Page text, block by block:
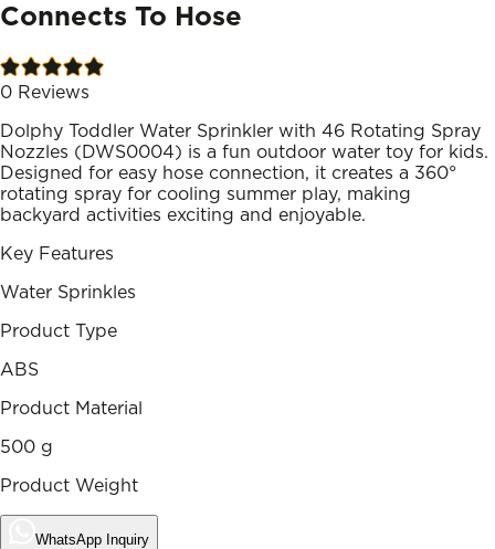
Connects To Hose
0 Reviews
Dolphy Toddler Water Sprinkler with 46 Rotating Spray
Nozzles (DWS0004) is a fun outdoor water toy for kids.
Designed for easy hose connection, it creates a 360°
rotating spray for cooling summer play, making
backyard activities exciting and enjoyable.
Key Features
Water Sprinkles
Product Type
ABS
Product Material
500 g
Product Weight
WhatsApp Inquiry